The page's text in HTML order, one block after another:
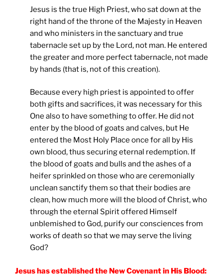
Jesus is the true High Priest, who sat down at the
right hand of the throne of the Majesty in Heaven
and who ministers in the sanctuary and true
tabernacle set up by the Lord, not man. He entered
the greater and more perfect tabernacle, not made
by hands (that is, not of this creation).
Because every high priest is appointed to offer
both gifts and sacrifices, it was necessary for this
One also to have something to offer. He did not
enter by the blood of goats and calves, but He
entered the Most Holy Place once for all by His
own blood, thus securing eternal redemption. If
the blood of goats and bulls and the ashes of a
heifer sprinkled on those who are ceremonially
unclean sanctify them so that their bodies are
clean, how much more will the blood of Christ, who
through the eternal Spirit offered Himself
unblemished to God, purify our consciences from
works of death so that we may serve the living
God?
Jesus has established the New Covenant in His Blood: